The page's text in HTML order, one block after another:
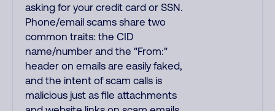
asking for your credit card or SSN.
Phone/email scams share two
common traits: the CID
name/number and the "From:"
header on emails are easily faked,
and the intent of scam calls is
malicious just as file attachments